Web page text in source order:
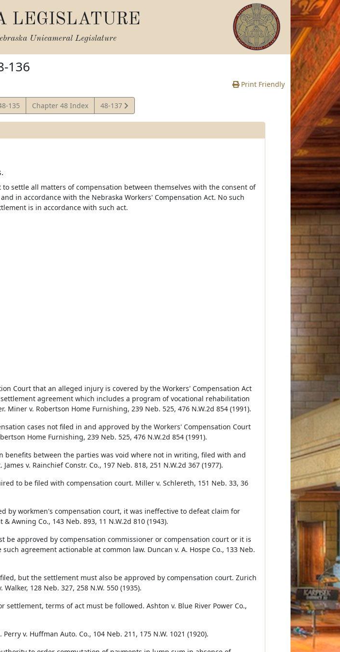
LEGISLATURE
Unicameral Legislature
136
Print Friendly
135 Chapter 48 Index
View
Statute
48-137
settle all matters of compensation between themselves with the consent of
in accordance with the Nebraska Workers' Compensation Act. No such
is in accordance with such act.
Court that an alleged injury is covered by the Workers' Compensation Act
agreement which includes a program of vocational rehabilitation
v. Robertson Home Furnishing, 239 Neb. 525, 476 N.W.2d 854 (1991).
cases not filed in and approved by the Workers' Compensation Court
Home Furnishing, 239 Neb. 525, 476 N.W.2d 854 (1991).
benefits between the parties was void where not in writing, filed with and
v. Rainchief Constr. Co., 197 Neb. 818, 251 N.W.2d 367 (1977).
to be filed with compensation court. Miller v. Schlereth, 151 Neb. 33, 36
by workmen's compensation court, it was ineffective to defeat claim for
Awning Co., 143 Neb. 893, 11 N.W.2d 810 (1943).
be approved by compensation commissioner or compensation court or it is
agreement actionable at common law. Duncan v. A. Hospe Co., 133 Neb.
but the settlement must also be approved by compensation court. Zurich
128 Neb. 327, 258 N.W. 550 (1935).
terms of act must be followed. Ashton v. Blue River Power Co.,
v. Huffman Auto. Co., 104 Neb. 211, 175 N.W. 1021 (1920).